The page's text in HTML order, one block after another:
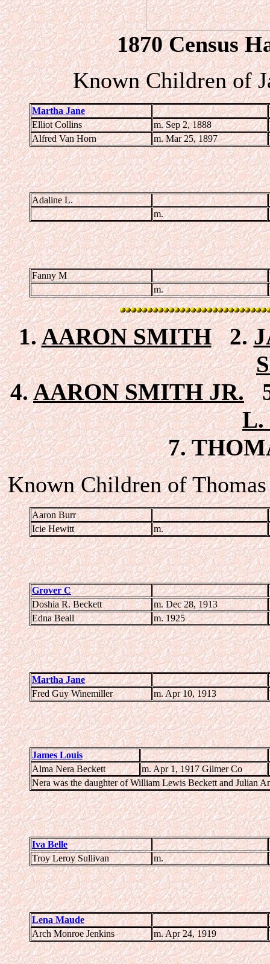
1870 Census
Known Children of
Martha Jane
Elliot Collins
m. Sep 2, 1888
Alfred Van Horn
m. Mar 25, 1897
Adaline L.
m.
Fanny M
m.
1.AARON SMITH2.
4.AARON SMITH JR.
L.
7.
Known Children of
Aaron Burr
Icie Hewitt
m.
Grover C
Doshia R. Beckett
m. Dec 28, 1913
Edna Beall
m. 1925
Martha Jane
Fred Guy Winemiller
m. Apr 10, 1913
James Louis
Alma Nera Beckett
m. Apr 1, 1917 Gilmer Co
Nera was the daughter of William Lewis Beckett and Julian
Iva Belle
Troy Leroy Sullivan
m.
Lena Maude
Arch Monroe Jenkins
m. Apr 24, 1919